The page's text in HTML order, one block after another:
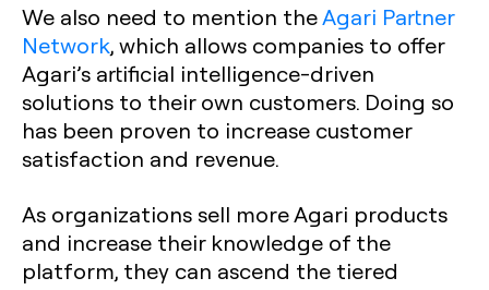
We also need to mention theAgari Partner
Network, which allows companies to offer
Agari’s artificial intelligence-driven
solutions to their own customers. Doing so
has been proven to increase customer
satisfaction and revenue.
As organizations sell more Agari products
and increase their knowledge of the
platform, they can ascend the tiered